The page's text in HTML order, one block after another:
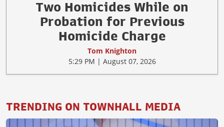
Two Homicides While on
Probation for Previous
Homicide Charge
Tom Knighton
5:29 PM | August 07, 2026
TRENDING ON TOWNHALL MEDIA